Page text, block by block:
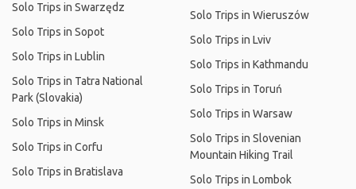
Solo Trips in Swarzędz
Solo Trips in Sopot
Solo Trips in Lublin
Solo Trips in Tatra National
Park (Slovakia)
Solo Trips in Minsk
Solo Trips in Corfu
Solo Trips in Bratislava
Solo Trips in Wieruszów
Solo Trips in Lviv
Solo Trips in Kathmandu
Solo Trips in Toruń
Solo Trips in Warsaw
Solo Trips in Slovenian
Mountain Hiking Trail
Solo Trips in Lombok